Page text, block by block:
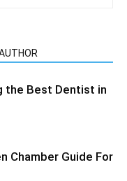
the Best Dentist in
Chamber Guide For